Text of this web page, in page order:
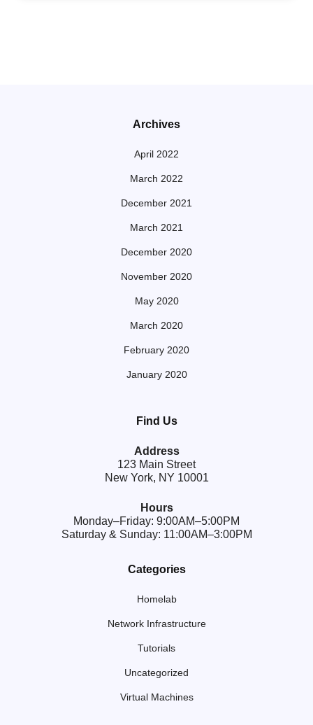
Archives
April 2022
March 2022
December 2021
March 2021
December 2020
November 2020
May 2020
March 2020
February 2020
January 2020
Find Us
Address
123 Main Street
New York, NY 10001
Hours
Monday–Friday: 9:00AM–5:00PM
Saturday & Sunday: 11:00AM–3:00PM
Categories
Homelab
Network Infrastructure
Tutorials
Uncategorized
Virtual Machines